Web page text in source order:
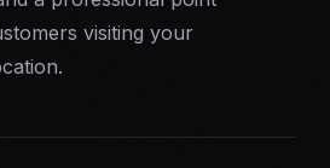
visiting your